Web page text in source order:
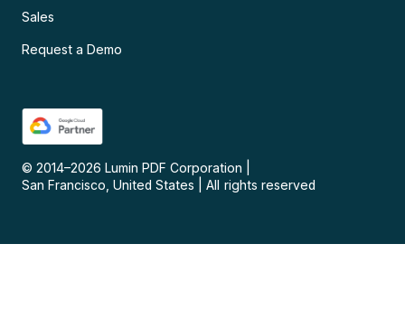
Sales
Request a Demo
© 2014–2026 Lumin PDF Corporation
San Francisco, United States
All rights reserved